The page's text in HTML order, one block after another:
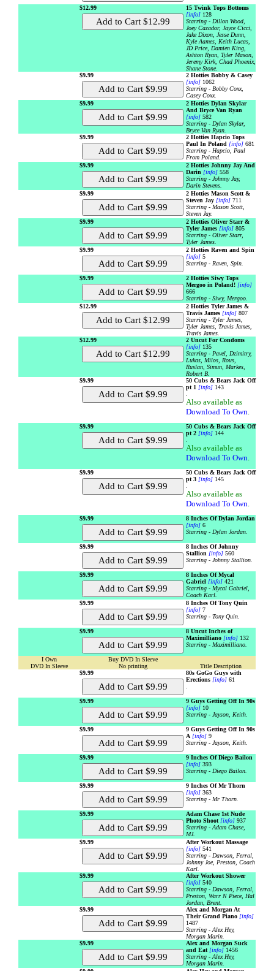
$12.99
15 Twink Tops Bottoms
[info] 128
Starring - Dillon Wood,
Joey Cazador, Jayce Cicci,
Jake Dixon, Jesse Dunn,
Kyle Aames, Keith Lucas,
JD Price, Damien King,
Ashton Ryan, Tyler Mason,
Jeremy Kirk, Chad Phoenix,
Shane Stone.
$9.99
2 Hotties Bobby & Casey
[info] 1062
Starring - Bobby Coxx,
Casey Coxx.
$9.99
2 Hotties Dylan Skylar
And Bryce Van Ryan
[info] 582
Starring - Dylan Skylar,
Bryce Van Ryan.
$9.99
2 Hotties Hapcio Tops
Paul In Poland [info] 681
Starring - Hapcio, Paul
From Poland.
$9.99
2 Hotties Johnny Jay And
Darin [info] 558
Starring - Johnny Jay,
Darin Stevens.
$9.99
2 Hotties Mason Scott &
Steven Jay [info] 711
Starring - Mason Scott,
Steven Jay.
$9.99
2 Hotties Oliver Starr &
Tyler James [info] 805
Starring - Oliver Starr,
Tyler James.
$9.99
2 Hotties Raven and Spin
[info] 5
Starring - Raven, Spin.
$9.99
2 Hotties Siwy Tops
Mergoo in Poland! [info]
666
Starring - Siwy, Mergoo.
$12.99
2 Hotties Tyler James &
Travis James [info] 807
Starring - Tyler James,
Tyler James, Travis James,
Travis James.
$12.99
2 Uncut For Condoms
[info] 135
Starring - Pavel, Dzimitry,
Lukas, Milos, Rous,
Ruslan, Simun, Markes,
Robert B.
$9.99
50 Cubs & Bears Jack Off
pt 1 [info] 143
.
Also available as
Download To Own.
$9.99
50 Cubs & Bears Jack Off
pt 2 [info] 144
.
Also available as
Download To Own.
$9.99
50 Cubs & Bears Jack Off
pt 3 [info] 145
.
Also available as
Download To Own.
$9.99
8 Inches Of Dylan Jordan
[info] 6
Starring - Dylan Jordan.
$9.99
8 Inches Of Johnny
Stallion [info] 560
Starring - Johnny Stallion.
$9.99
8 Inches Of Mycal
Gabriel [info] 421
Starring - Mycal Gabriel,
Coach Karl.
$9.99
8 Inches Of Tony Quin
[info] 7
Starring - Tony Quin.
$9.99
8 Uncut Inches of
Maximilliano [info] 132
Starring - Maximilliano.
I Own
DVD In Sleeve
Buy DVD In Sleeve
No printing
Title Description
$9.99
80s GoGo Guys with
Erections [info] 61
.
$9.99
9 Guys Getting Off In 90s
[info] 10
Starring - Jayson, Keith.
$9.99
9 Guys Getting Off In 90s
A [info] 9
Starring - Jayson, Keith.
$9.99
9 Inches Of Diego Bailon
[info] 393
Starring - Diego Bailon.
$9.99
9 Inches Of Mr Thorn
[info] 363
Starring - Mr Thorn.
$9.99
Adam Chase 1st Nude
Photo Shoot [info] 937
Starring - Adam Chase,
MJ.
$9.99
After Workout Massage
[info] 541
Starring - Dawson, Ferral,
Johnny Joe, Preston, Coach
Karl.
$9.99
After Workout Shower
[info] 540
Starring - Dawson, Ferral,
Preston, Warr N Piece, Hal
Jordan, Brent.
$9.99
Alex and Morgan At
Their Grand Piano [info]
1487
Starring - Alex Hey,
Morgan Marin.
$9.99
Alex and Morgan Suck
and Eat [info] 1456
Starring - Alex Hey,
Morgan Marin.